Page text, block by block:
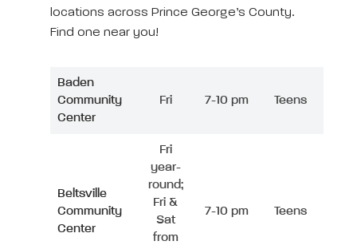
locations across Prince George’s County.
Find one near you!
Baden
Community
Center
Fri 7-10 pm Teens
Beltsville
Community
Center
Fri
year-
round;
Fri &
Sat
from
7-10 pm Teens